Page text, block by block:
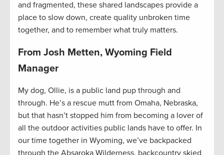
and fragmented, these shared landscapes provide a
place to slow down, create quality unbroken time
together, and to remember what truly matters.
From Josh Metten, Wyoming Field
Manager
My dog, Ollie, is a public land pup through and
through. He’s a rescue mutt from Omaha, Nebraska,
but that hasn’t stopped him from becoming a lover of
all the outdoor activities public lands have to offer. In
our time together in Wyoming, we’ve backpacked